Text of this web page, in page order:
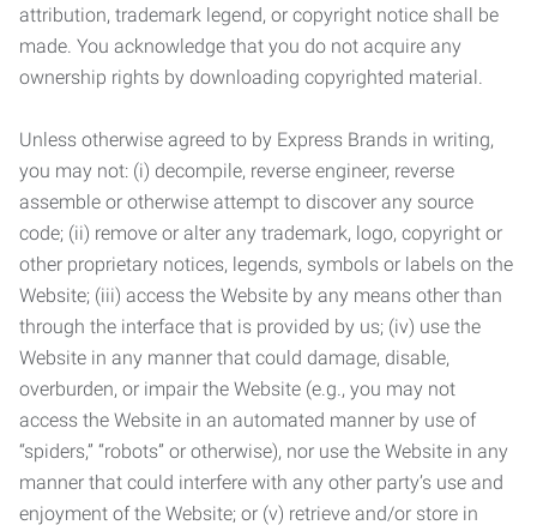
attribution, trademark legend, or copyright notice shall be
made. You acknowledge that you do not acquire any
ownership rights by downloading copyrighted material.
Unless otherwise agreed to by Express Brands in writing,
you may not: (i) decompile, reverse engineer, reverse
assemble or otherwise attempt to discover any source
code; (ii) remove or alter any trademark, logo, copyright or
other proprietary notices, legends, symbols or labels on the
Website; (iii) access the Website by any means other than
through the interface that is provided by us; (iv) use the
Website in any manner that could damage, disable,
overburden, or impair the Website (e.g., you may not
access the Website in an automated manner by use of
“spiders,” “robots” or otherwise), nor use the Website in any
manner that could interfere with any other party’s use and
enjoyment of the Website; or (v) retrieve and/or store in